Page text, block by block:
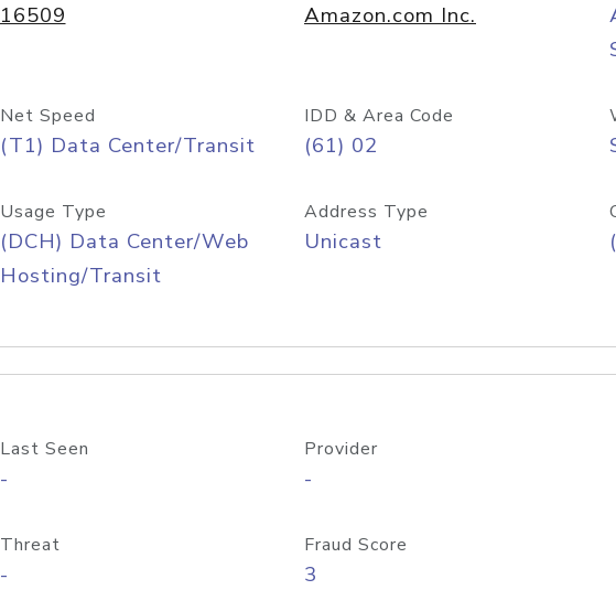
16509 Amazon.com Inc.
Net Speed
(T1) Data Center/Transit
IDD & Area Code
(61) 02
Usage Type
(DCH) Data Center/Web
Hosting/Transit
Address Type
Unicast
Last Seen
-
Provider
-
Threat
-
Fraud Score
3